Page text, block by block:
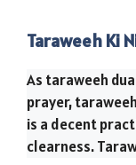
Taraweeh Ki
As taraweeh
prayer,
is a decent
clearness.